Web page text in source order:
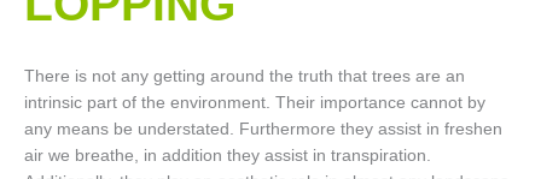
There is not any getting around the truth that trees are an
intrinsic part of the environment. Their importance cannot by
any means be understated. Furthermore they assist in freshen
air we breathe, in addition they assist in transpiration.